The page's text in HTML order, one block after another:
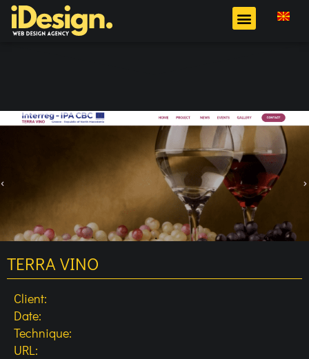
TERRA VINO
Client:
Date:
Technique:
URL: